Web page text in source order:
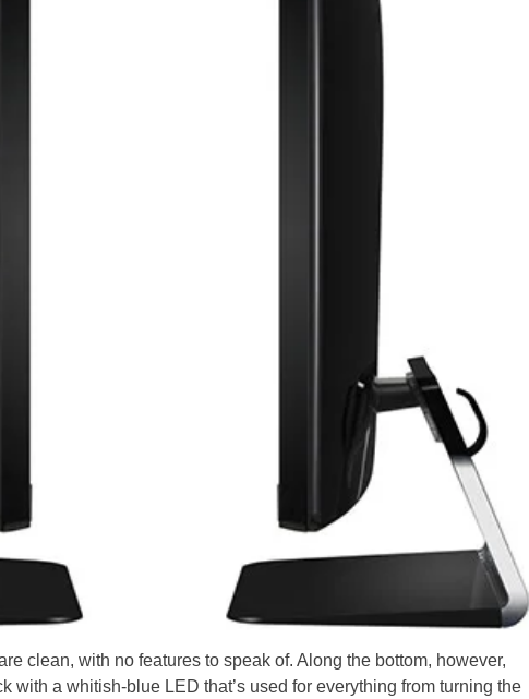
clean, with no features to speak of. Along the bottom, however,
with a whitish-blue LED that’s used for everything from turning the